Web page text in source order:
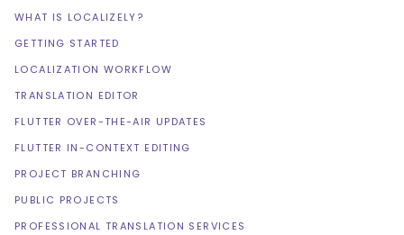
WHAT IS LOCALIZELY?
GETTING STARTED
LOCALIZATION WORKFLOW
TRANSLATION EDITOR
FLUTTER OVER-THE-AIR UPDATES
FLUTTER IN-CONTEXT EDITING
PROJECT BRANCHING
PUBLIC PROJECTS
PROFESSIONAL TRANSLATION SERVICES